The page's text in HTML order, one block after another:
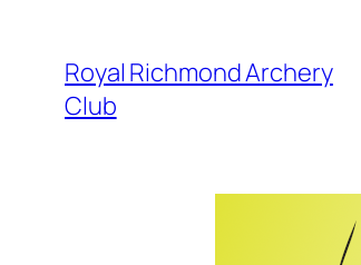
content
Royal Richmond Archery
Club